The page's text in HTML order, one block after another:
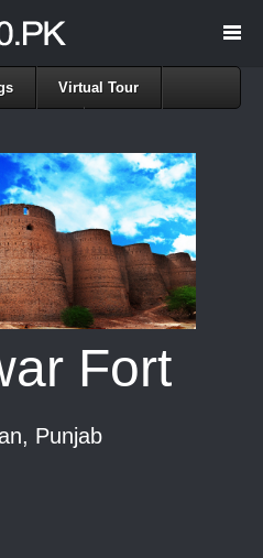
Virtual Tour
Fort
Punjab